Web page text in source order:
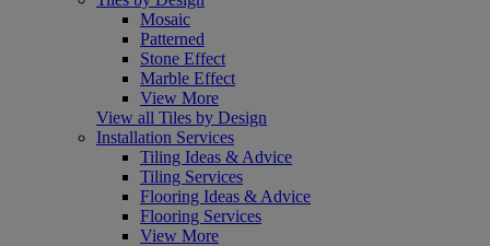
Mosaic
Patterned
Stone Effect
Marble Effect
View More
View all Tiles by Design
Installation Services
Tiling Ideas & Advice
Tiling Services
Flooring Ideas & Advice
Flooring Services
View More